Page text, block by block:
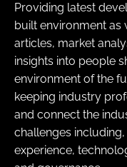
Providing latest
built environment as
articles, market
insights into people
environment of the
keeping industry
and connect the
challenges
experience,